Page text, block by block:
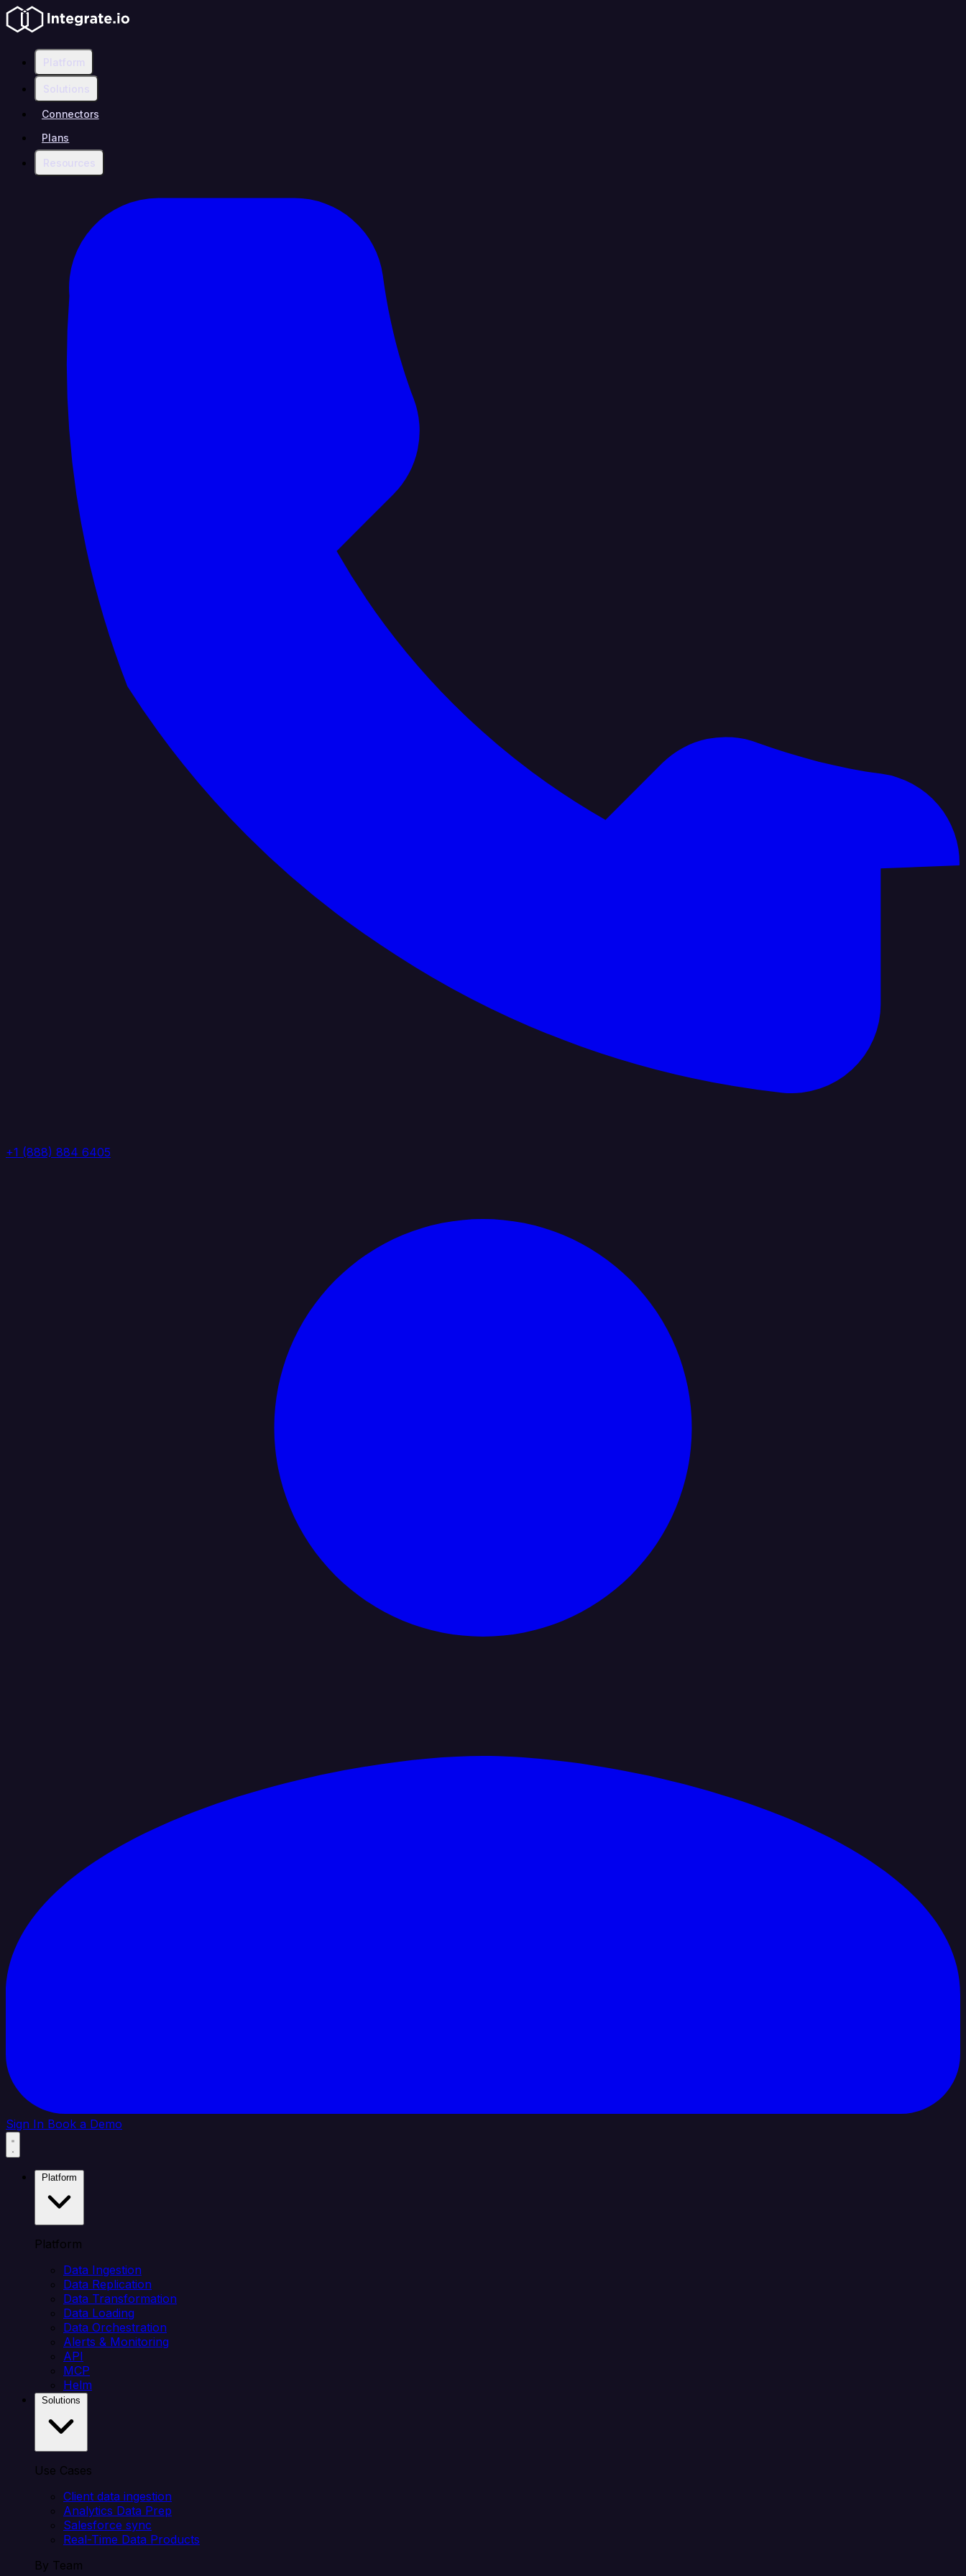
Platform
Solutions
Connectors
Plans
Resources
+1 (888) 884 6405
Sign In Book a Demo
Platform
Data Ingestion
Data Replication
Data Transformation
Data Loading
Data Orchestration
Alerts & Monitoring
API
MCP
Helm
Use Cases
Client data ingestion
Analytics Data Prep
Salesforce sync
Real-Time Data Products
By Team